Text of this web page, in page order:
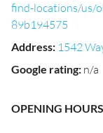
find-locations/us/
89b194575
Address: 1542
Google rating: n/a
OPENING HOURS